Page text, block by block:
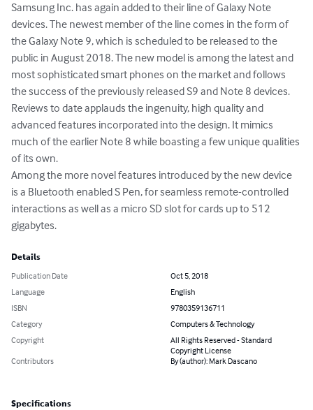
Samsung Inc. has again added to their line of Galaxy Note
devices. The newest member of the line comes in the form of
the Galaxy Note 9, which is scheduled to be released to the
public in August 2018. The new model is among the latest and
most sophisticated smart phones on the market and follows
the success of the previously released S9 and Note 8 devices.
Reviews to date applauds the ingenuity, high quality and
advanced features incorporated into the design. It mimics
much of the earlier Note 8 while boasting a few unique qualities
of its own.
Among the more novel features introduced by the new device
is a Bluetooth enabled S Pen, for seamless remote-controlled
interactions as well as a micro SD slot for cards up to 512
gigabytes.
Details
Publication Date
Oct 5, 2018
Language
English
ISBN
9780359136711
Category
Computers & Technology
Copyright
All Rights Reserved - Standard
Copyright License
Contributors
By (author): Mark Dascano
Specifications